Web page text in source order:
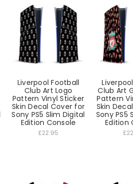
Liverpool Football
Club Art Logo
Pattern Vinyl Sticker
Skin Decal Cover for
Sony PS5 Slim Digital
Edition Console
£22.95
Club Art
Pattern
Skin
Sony PS5
Edition